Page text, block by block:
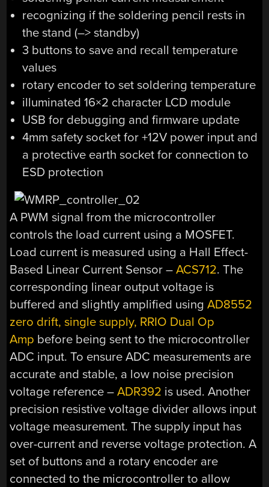
recognizing if the soldering pencil rests in
the stand (–> standby)
3 buttons to save and recall temperature
values
rotary encoder to set soldering temperature
illuminated 16×2 character LCD module
USB for debugging and firmware update
4mm safety socket for +12V power input and
a protective earth socket for connection to
ESD protection
A PWM signal from the microcontroller
controls the load current using a MOSFET.
Load current is measured using a Hall Effect-
Based Linear Current Sensor –ACS712. The
corresponding linear output voltage is
buffered and slightly amplified usingAD8552
zero drift, single supply, RRIO Dual Op
Amp before being sent to the microcontroller
ADC input. To ensure ADC measurements are
accurate and stable, a low noise precision
voltage reference –ADR392 is used. Another
precision resistive voltage divider allows input
voltage measurement. The supply input has
over-current and reverse voltage protection. A
set of buttons and a rotary encoder are
connected to the microcontroller to allow